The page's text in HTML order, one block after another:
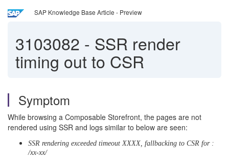
SAP Knowledge Base Article - Preview
3103082 - SSR render
timing out to CSR
Symptom
While browsing a Composable Storefront, the pages are not
rendered using SSR and logs similar to below are seen:
SSR rendering exceeded timeout XXXX, fallbacking to CSR for :
/xx-xx/